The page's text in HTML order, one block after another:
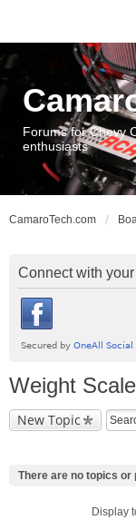
Forums for Chevy
enthusiasts
CamaroTech.com
Connect with
Weight
New Topic
There are no topics
Display